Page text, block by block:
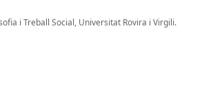
i Treball Social, Universitat Rovira i Virgili.